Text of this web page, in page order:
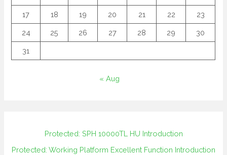
17 18 19 20 21 22 23
24 25 26 27 28 29 30
31
« Aug
Protected: SPH 10000TL HU Introduction
Protected: Working Platform Excellent Function Introduction